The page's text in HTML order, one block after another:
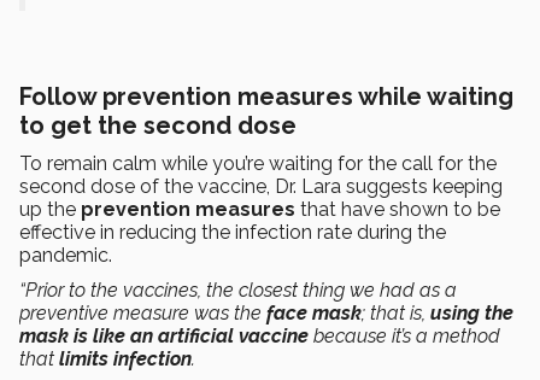
Follow prevention measures while waiting
to get the second dose
To remain calm while you’re waiting for the call for the
second dose of the vaccine, Dr. Lara suggests keeping
up the prevention measures that have shown to be
effective in reducing the infection rate during the
pandemic.
“Prior to the vaccines, the closest thing we had as a
preventive measure was the face mask; that is, using the
mask is like an artificial vaccine because it’s a method
that limits infection.